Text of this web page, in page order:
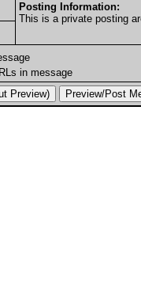
Posting Information:
This is a private posting
in message